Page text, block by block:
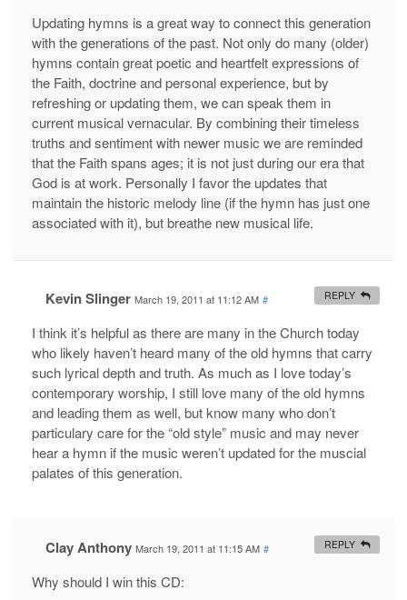
Updating hymns is a great way to connect this generation
with the generations of the past. Not only do many (older)
hymns contain great poetic and heartfelt expressions of
the Faith, doctrine and personal experience, but by
refreshing or updating them, we can speak them in
current musical vernacular. By combining their timeless
truths and sentiment with newer music we are reminded
that the Faith spans ages; it is not just during our era that
God is at work. Personally I favor the updates that
maintain the historic melody line (if the hymn has just one
associated with it), but breathe new musical life.
Kevin Slinger March 19, 2011 at 11:12 AM #
I think it’s helpful as there are many in the Church today
who likely haven’t heard many of the old hymns that carry
such lyrical depth and truth. As much as I love today’s
contemporary worship, I still love many of the old hymns
and leading them as well, but know many who don’t
particulary care for the “old style” music and may never
hear a hymn if the music weren’t updated for the muscial
palates of this generation.
REPLY
Clay Anthony March 19, 2011 at 11:15 AM #
Why should I win this CD:
REPLY